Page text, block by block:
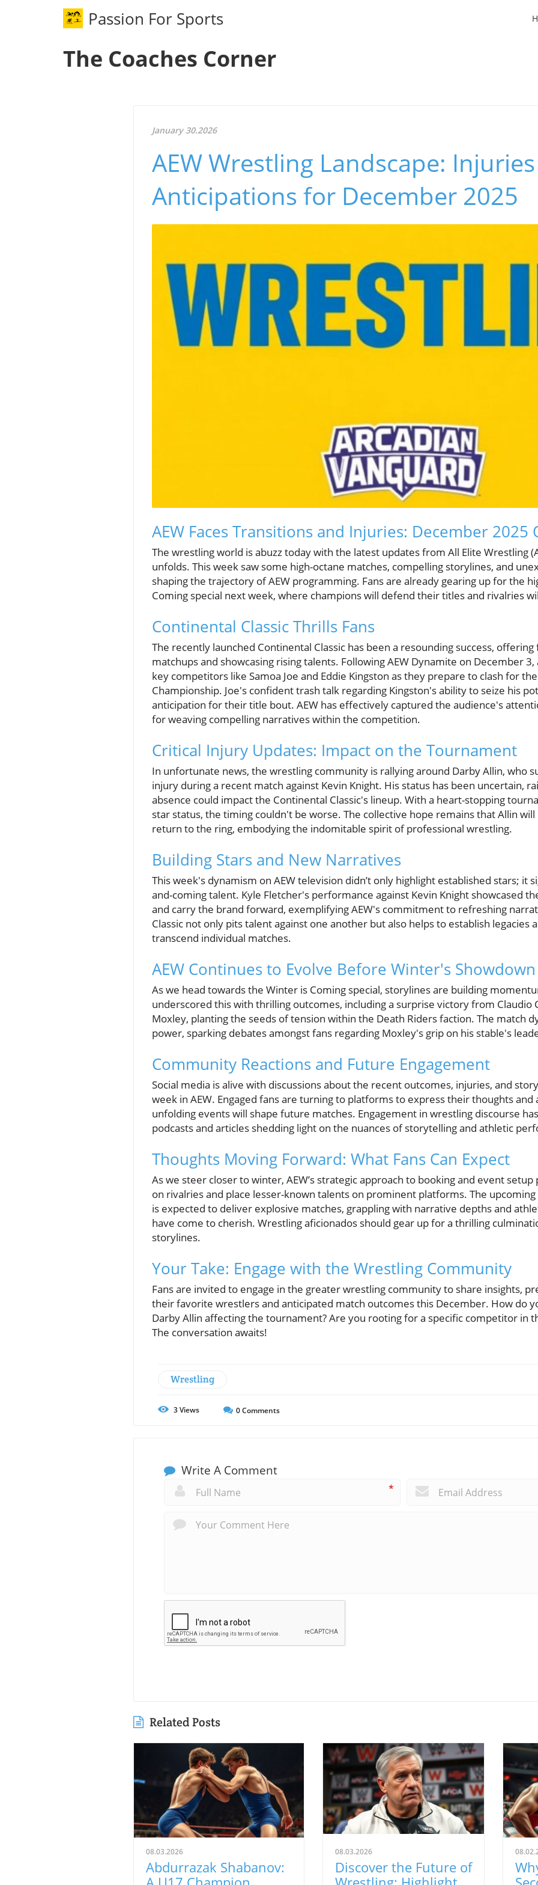
Passion For Sports
The Coaches Corner
January 30.2026
AEW Wrestling Landscape:
Anticipations for December 2025
AEW Faces Transitions and Injuries: December 2025
The wrestling world is abuzz today with the latest updates from All Elite Wrestling
unfolds. This week saw some high-octane matches, compelling storylines, and
shaping the trajectory of AEW programming. Fans are already gearing up for the
Coming special next week, where champions will defend their titles and rivalries
Continental Classic Thrills Fans
The recently launched Continental Classic has been a resounding success,
matchups and showcasing rising talents. Following AEW Dynamite on December
key competitors like Samoa Joe and Eddie Kingston as they prepare to clash for
Championship. Joe's confident trash talk regarding Kingston's ability to seize his
anticipation for their title bout. AEW has effectively captured the audience's
for weaving compelling narratives within the competition.
Critical Injury Updates: Impact on the Tournament
In unfortunate news, the wrestling community is rallying around Darby Allin, who
injury during a recent match against Kevin Knight. His status has been uncertain,
absence could impact the Continental Classic's lineup. With a heart-stopping
star status, the timing couldn't be worse. The collective hope remains that Allin
return to the ring, embodying the indomitable spirit of professional wrestling.
Building Stars and New Narratives
This week's dynamism on AEW television didn’t only highlight established stars; it
and-coming talent. Kyle Fletcher's performance against Kevin Knight showcased
and carry the brand forward, exemplifying AEW's commitment to refreshing
Classic not only pits talent against one another but also helps to establish legacies
transcend individual matches.
AEW Continues to Evolve Before Winter's Showdown
As we head towards the Winter is Coming special, storylines are building
underscored this with thrilling outcomes, including a surprise victory from Claudio
Moxley, planting the seeds of tension within the Death Riders faction. The match
power, sparking debates amongst fans regarding Moxley's grip on his stable's
Community Reactions and Future Engagement
Social media is alive with discussions about the recent outcomes, injuries, and
week in AEW. Engaged fans are turning to platforms to express their thoughts and
unfolding events will shape future matches. Engagement in wrestling discourse
podcasts and articles shedding light on the nuances of storytelling and athletic
Thoughts Moving Forward: What Fans Can Expect
As we steer closer to winter, AEW’s strategic approach to booking and event
on rivalries and place lesser-known talents on prominent platforms. The
is expected to deliver explosive matches, grappling with narrative depths and
have come to cherish. Wrestling aficionados should gear up for a thrilling
storylines.
Your Take: Engage with the Wrestling Community
Fans are invited to engage in the greater wrestling community to share insights,
their favorite wrestlers and anticipated match outcomes this December. How do
Darby Allin affecting the tournament? Are you rooting for a specific competitor in
The conversation awaits!
Wrestling
3Views 0Comments
Write A Comment
*
Related Posts
08.03.2026
Abdurrazak Shabanov:
08.03.2026
Discover the Future of